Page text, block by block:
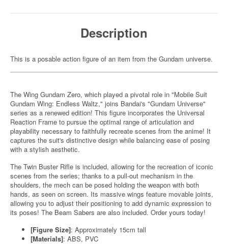
Description
This is a posable action figure of an item from the Gundam universe.
The Wing Gundam Zero, which played a pivotal role in "Mobile Suit
Gundam Wing: Endless Waltz," joins Bandai's "Gundam Universe"
series as a renewed edition! This figure incorporates the Universal
Reaction Frame to pursue the optimal range of articulation and
playability necessary to faithfully recreate scenes from the anime! It
captures the suit's distinctive design while balancing ease of posing
with a stylish aesthetic.
The Twin Buster Rifle is included, allowing for the recreation of iconic
scenes from the series; thanks to a pull-out mechanism in the
shoulders, the mech can be posed holding the weapon with both
hands, as seen on screen. Its massive wings feature movable joints,
allowing you to adjust their positioning to add dynamic expression to
its poses! The Beam Sabers are also included. Order yours today!
[Figure Size]: Approximately 15cm tall
[Materials]: ABS, PVC